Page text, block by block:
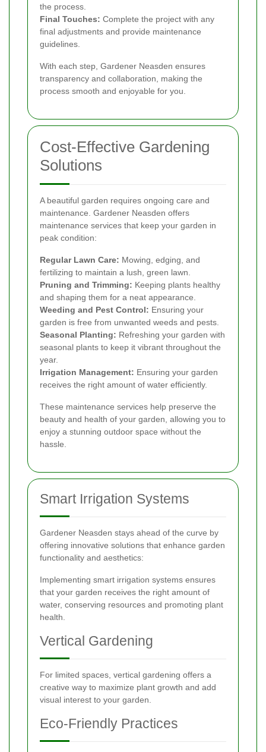
the process.
Final Touches: Complete the project with any
final adjustments and provide maintenance
guidelines.
With each step, Gardener Neasden ensures
transparency and collaboration, making the
process smooth and enjoyable for you.
Cost-Effective Gardening
Solutions
A beautiful garden requires ongoing care and
maintenance. Gardener Neasden offers
maintenance services that keep your garden in
peak condition:
Regular Lawn Care: Mowing, edging, and
fertilizing to maintain a lush, green lawn.
Pruning and Trimming: Keeping plants healthy
and shaping them for a neat appearance.
Weeding and Pest Control: Ensuring your
garden is free from unwanted weeds and pests.
Seasonal Planting: Refreshing your garden with
seasonal plants to keep it vibrant throughout the
year.
Irrigation Management: Ensuring your garden
receives the right amount of water efficiently.
These maintenance services help preserve the
beauty and health of your garden, allowing you to
enjoy a stunning outdoor space without the
hassle.
Smart Irrigation Systems
Gardener Neasden stays ahead of the curve by
offering innovative solutions that enhance garden
functionality and aesthetics:
Implementing smart irrigation systems ensures
that your garden receives the right amount of
water, conserving resources and promoting plant
health.
Vertical Gardening
For limited spaces, vertical gardening offers a
creative way to maximize plant growth and add
visual interest to your garden.
Eco-Friendly Practices